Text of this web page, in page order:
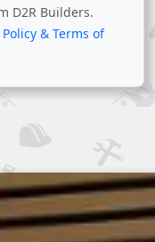
D2R Builders.
Policy & Terms of